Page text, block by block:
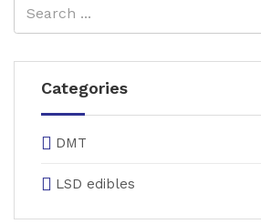
Categories
DMT
LSD edibles